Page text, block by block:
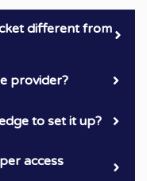
different from
provider?
to set it up?
access